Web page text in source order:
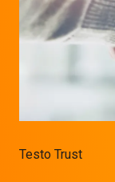
Testo Trust